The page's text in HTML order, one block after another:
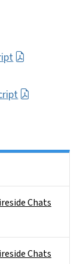
Chats
Chats